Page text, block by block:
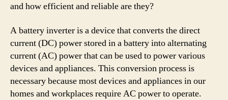
and how efficient and reliable are they?
A battery inverter is a device that converts the direct
current (DC) power stored in a battery into alternating
current (AC) power that can be used to power various
devices and appliances. This conversion process is
necessary because most devices and appliances in our
homes and workplaces require AC power to operate.